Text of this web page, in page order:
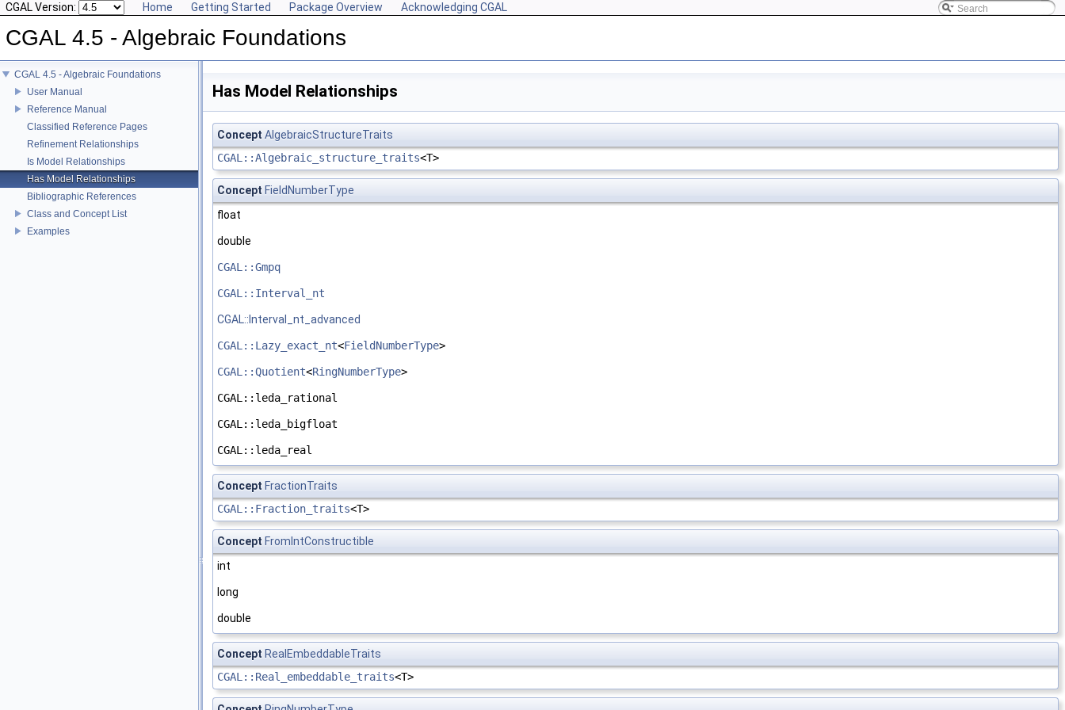
CGAL Version: Home Getting Started Package Overview Acknowledging CGAL
CGAL 4.5 - Algebraic Foundations
CGAL 4.5 - Algebraic Foundations
User Manual
Reference Manual
Classified Reference Pages
Refinement Relationships
Is Model Relationships
Has Model Relationships
Bibliographic References
Class and Concept List
Examples
Has Model Relationships
Concept AlgebraicStructureTraits
CGAL::Algebraic_structure_traits<T>
Concept FieldNumberType
float
double
CGAL::Gmpq
CGAL::Interval_nt
CGAL::Interval_nt_advanced
CGAL::Lazy_exact_nt<FieldNumberType>
CGAL::Quotient<RingNumberType>
CGAL::leda_rational
CGAL::leda_bigfloat
CGAL::leda_real
Concept FractionTraits
CGAL::Fraction_traits<T>
Concept FromIntConstructible
int
long
double
Concept RealEmbeddableTraits
CGAL::Real_embeddable_traits<T>